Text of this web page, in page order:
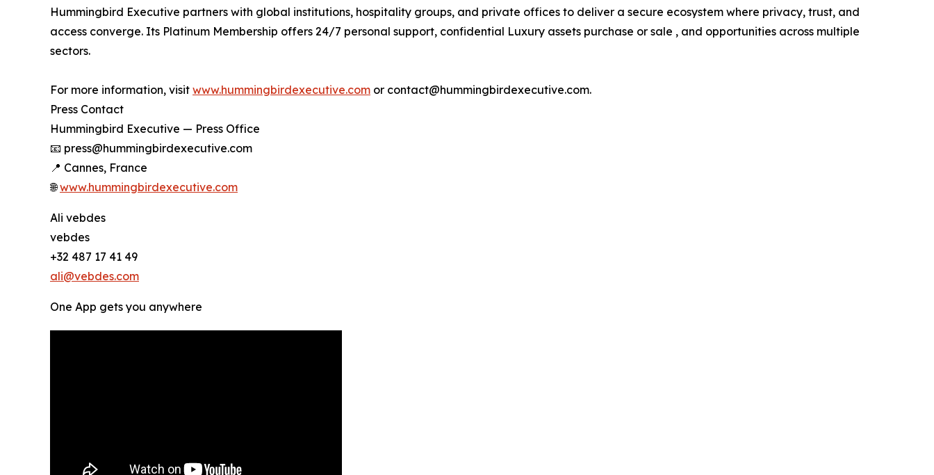
Hummingbird Executive partners with global institutions, hospitality groups, and private offices to deliver a secure ecosystem where privacy, trust, and
access converge. Its Platinum Membership offers 24/7 personal support, confidential Luxury assets purchase or sale , and opportunities across multiple
sectors.
For more information, visit www.hummingbirdexecutive.com or contact@hummingbirdexecutive.com.
Press Contact
Hummingbird Executive — Press Office
📧 press@hummingbirdexecutive.com
📍 Cannes, France
🌐www.hummingbirdexecutive.com
Ali vebdes
vebdes
+32 487 17 41 49
ali@vebdes.com
One App gets you anywhere